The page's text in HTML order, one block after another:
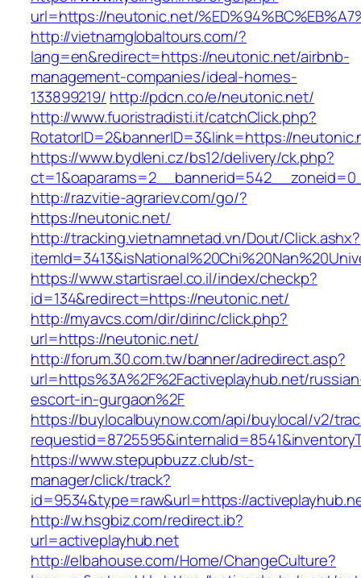
url=https://neutonic.net/
http://vietnamglobaltours.com/?
lang=en&redirect=https://neutonic.net/airbnb-
management-companies/ideal-homes-
133899219/ http://pdcn.co/e/neutonic.net/
http://www.fuoristradisti.it/catchClick.php?
RotatorID=2&bannerID=3&link=https://
https://www.bydleni.cz/bs12/delivery/ck.php?
http://razvitie-agrariev.com/go/?
https://neutonic.net/
http://tracking.vietnamnetad.vn/Dout/Click.ashx?
https://www.startisrael.co.il/index/checkp?
id=134&redirect=https://neutonic.net/
http://myavcs.com/dir/dirinc/click.php?
url=https://neutonic.net/
http://forum.30.com.tw/banner/adredirect.asp?
url=https%3A%2F%2Factiveplayhub.net/
escort-in-gurgaon%2F
https://buylocalbuynow.com/api/buylocal/v2/
https://www.stepupbuzz.club/st-
manager/click/track?
id=9534&type=raw&url=https://
http://w.hsgbiz.com/redirect.ib?
url=activeplayhub.net
http://elbahouse.com/Home/ChangeCulture?